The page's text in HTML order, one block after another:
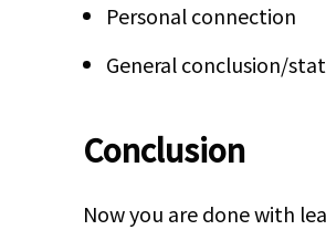
Personal connection
General conclusion/
Conclusion
Now you are done with